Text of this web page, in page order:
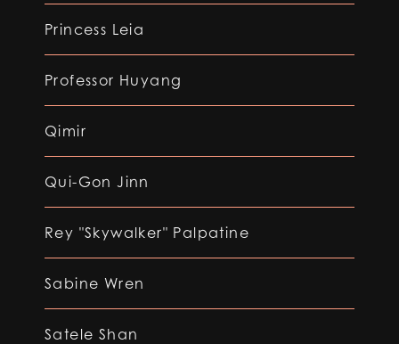
Princess Leia
Professor Huyang
Qimir
Qui-Gon Jinn
Rey "Skywalker" Palpatine
Sabine Wren
Satele Shan